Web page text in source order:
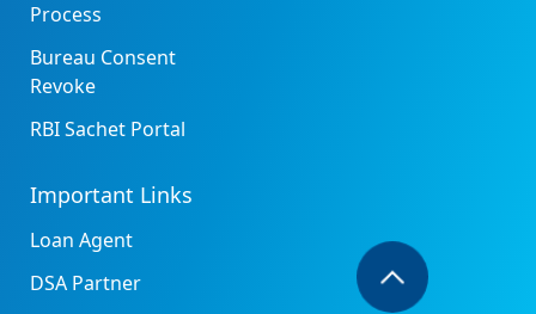
Process
Bureau Consent
Revoke
RBI Sachet Portal
Important Links
Loan Agent
DSA Partner